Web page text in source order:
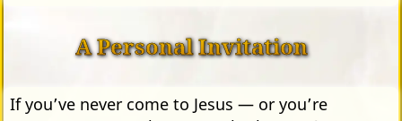
A Personal Invitation
If you’ve never come to Jesus — or you’re